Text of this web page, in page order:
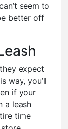
seem to
better off
expect
way, you’ll
if your
a leash
time